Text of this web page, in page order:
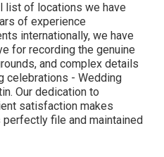
of locations we have
of experience
internationally, we have
for recording the genuine
and complex details
celebrations - Wedding
Our dedication to
satisfaction makes
file and maintained